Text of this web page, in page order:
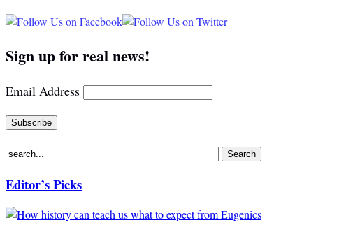
Sign up for real news!
Email Address
Editor’s Picks